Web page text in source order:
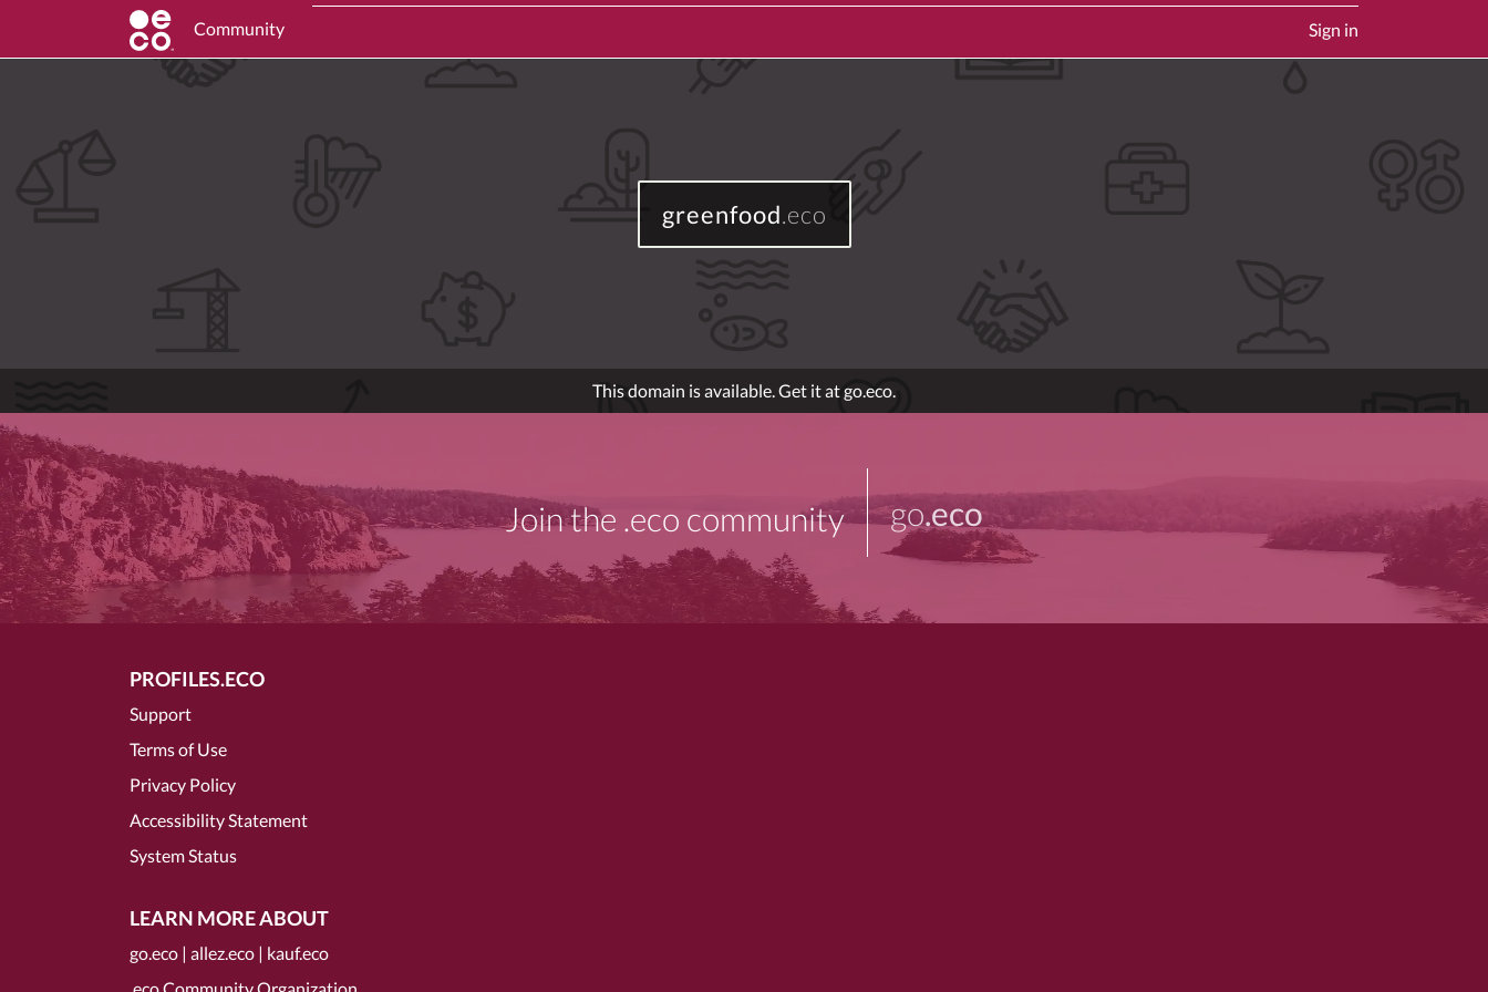
Community Sign in
greenfood.eco
This domain is available. Get it at go.eco.
Join the .eco community go.eco
PROFILES.ECO
Support
Terms of Use
Privacy Policy
Accessibility Statement
System Status
LEARN MORE ABOUT
go.eco | allez.eco | kauf.eco